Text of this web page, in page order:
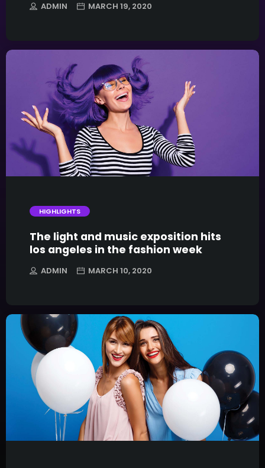
ADMIN MARCH 19, 2020
trending_flat
HIGHLIGHTS
The light and music exposition hits
los angeles in the fashion week
ADMIN MARCH 10, 2020
trending_flat